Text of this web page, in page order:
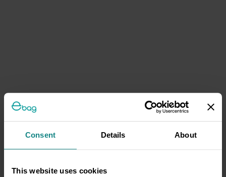
Consent Details About
This website uses cookies